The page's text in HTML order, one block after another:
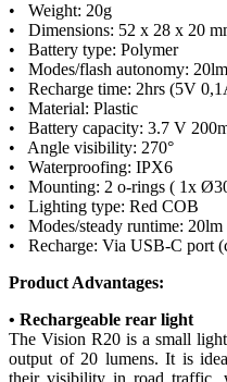
• Weight: 20g
• Dimensions: 52 x 28 x 20
• Battery type: Polymer
• Modes/flash autonomy:
• Recharge time: 2hrs (5V
• Material: Plastic
• Battery capacity: 3.7 V
• Angle visibility: 270°
• Waterproofing: IPX6
• Mounting: 2 o-rings ( 1x
• Lighting type: Red COB
• Modes/steady runtime:
• Recharge: Via USB-C port
Product Advantages:
• Rechargeable rear light
The Vision R20 is a small
output of 20 lumens. It is